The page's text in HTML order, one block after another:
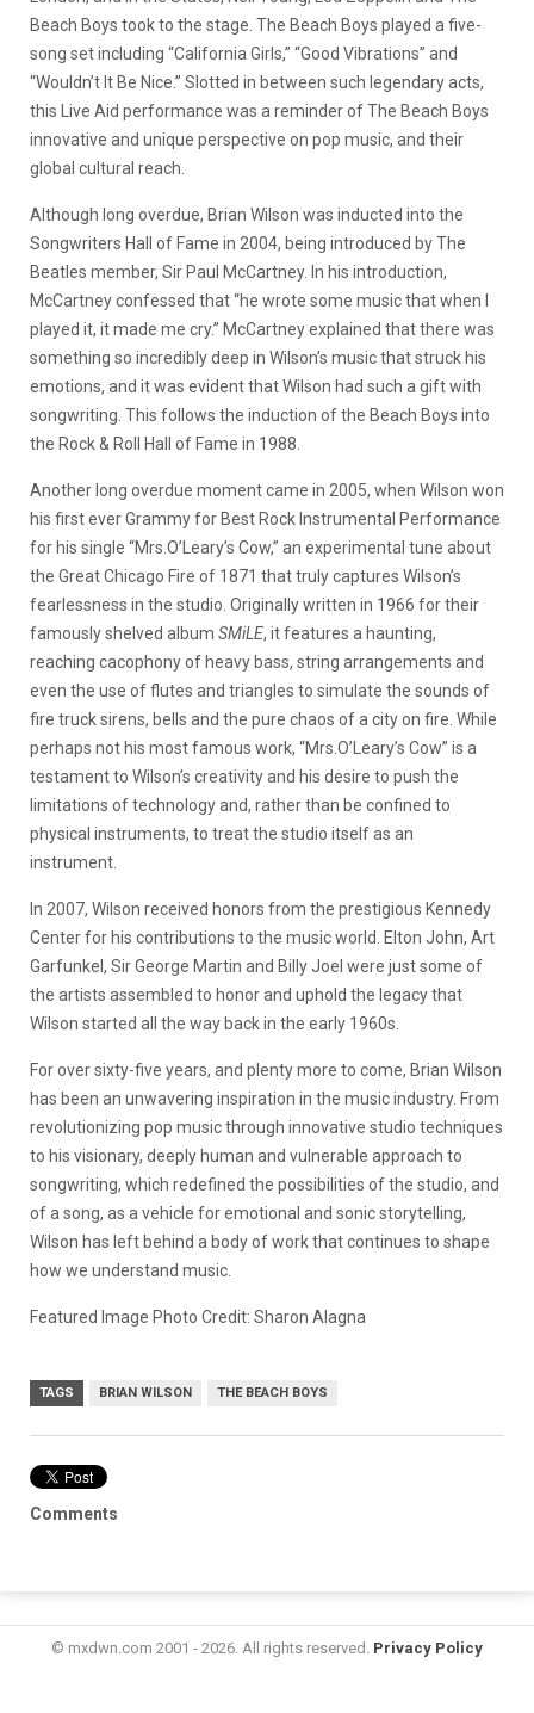
Beach Boys took to the stage. The Beach Boys played a five-
song set including “California Girls,” “Good Vibrations” and
“Wouldn’t It Be Nice.” Slotted in between such legendary acts,
this Live Aid performance was a reminder of The Beach Boys
innovative and unique perspective on pop music, and their
global cultural reach.
Although long overdue, Brian Wilson was inducted into the
Songwriters Hall of Fame in 2004, being introduced by The
Beatles member, Sir Paul McCartney. In his introduction,
McCartney confessed that “he wrote some music that when I
played it, it made me cry.” McCartney explained that there was
something so incredibly deep in Wilson’s music that struck his
emotions, and it was evident that Wilson had such a gift with
songwriting. This follows the induction of the Beach Boys into
the Rock & Roll Hall of Fame in 1988.
Another long overdue moment came in 2005, when Wilson won
his first ever Grammy for Best Rock Instrumental Performance
for his single “Mrs.O’Leary’s Cow,” an experimental tune about
the Great Chicago Fire of 1871 that truly captures Wilson’s
fearlessness in the studio. Originally written in 1966 for their
famously shelved album SMiLE, it features a haunting,
reaching cacophony of heavy bass, string arrangements and
even the use of flutes and triangles to simulate the sounds of
fire truck sirens, bells and the pure chaos of a city on fire. While
perhaps not his most famous work, “Mrs.O’Leary’s Cow” is a
testament to Wilson’s creativity and his desire to push the
limitations of technology and, rather than be confined to
physical instruments, to treat the studio itself as an
instrument.
In 2007, Wilson received honors from the prestigious Kennedy
Center for his contributions to the music world. Elton John, Art
Garfunkel, Sir George Martin and Billy Joel were just some of
the artists assembled to honor and uphold the legacy that
Wilson started all the way back in the early 1960s.
For over sixty-five years, and plenty more to come, Brian Wilson
has been an unwavering inspiration in the music industry. From
revolutionizing pop music through innovative studio techniques
to his visionary, deeply human and vulnerable approach to
songwriting, which redefined the possibilities of the studio, and
of a song, as a vehicle for emotional and sonic storytelling,
Wilson has left behind a body of work that continues to shape
how we understand music.
Featured Image Photo Credit: Sharon Alagna
TAGS BRIAN WILSON THE BEACH BOYS
Comments
© mxdwn.com 2001 - 2026. All rights reserved. Privacy Policy